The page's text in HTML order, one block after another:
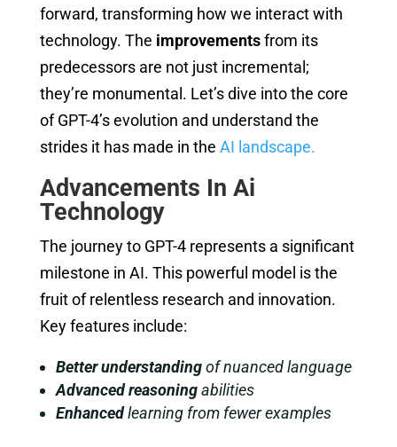
forward, transforming how we interact with
technology. The improvementsfrom its
predecessors are not just incremental;
they’re monumental. Let’s dive into the core
of GPT-4’s evolution and understand the
strides it has made in the AI landscape.
Advancements In Ai
Technology
The journey to GPT-4 represents a significant
milestone in AI. This powerful model is the
fruit of relentless research and innovation.
Key features include:
Better understandingof nuanced language
Advanced reasoningabilities
Enhancedlearning from fewer examples